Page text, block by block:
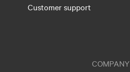
Customer support
COMPANY